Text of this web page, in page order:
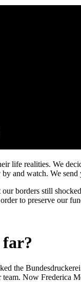
life realities. We
and watch. We
borders still
to preserve our
far?
the
Now Frederica